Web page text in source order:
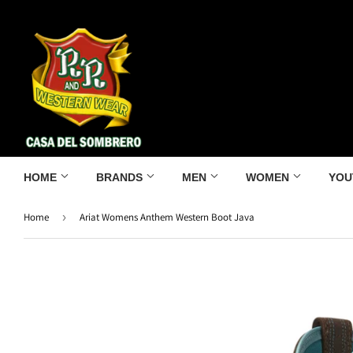
HOME BRANDS MEN WOMEN
Home › Ariat Womens Anthem Western Boot Java